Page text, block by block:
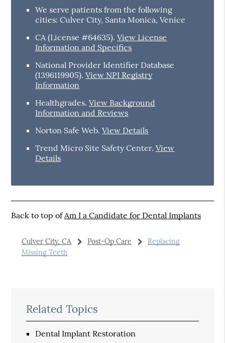
We serve patients from the following
cities: Culver City, Santa Monica, Venice
CA (License #64635).View License
Information and Specifics
National Provider Identifier Database
(1396119905).View NPI Registry
Information
Healthgrades.View Background
Information and Reviews
Norton Safe Web.View Details
Trend Micro Site Safety Center.View
Details
Back to top ofAm I a Candidate for Dental Implants
Culver City, CA Post-Op Care
Replacing
Missing Teeth
Related Topics
Dental Implant Restoration